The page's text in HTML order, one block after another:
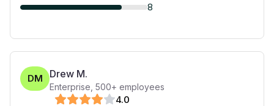
8
DM Drew M.
Enterprise 500+ employees
4.0